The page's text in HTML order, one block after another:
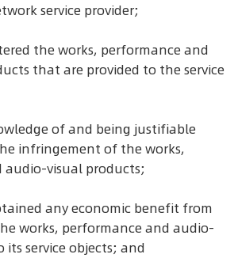
service provider;
the works, performance and
that are provided to the service
of and being justifiable
infringement of the works,
audio-visual products;
any economic benefit from
works, performance and audio-
service objects; and